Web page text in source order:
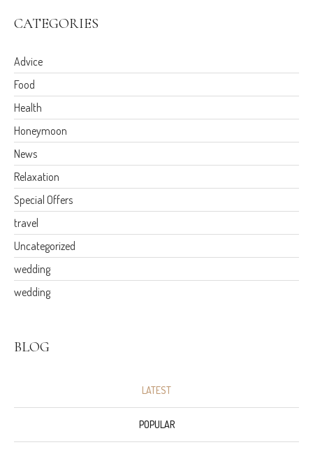
CATEGORIES
Advice
Food
Health
Honeymoon
News
Relaxation
Special Offers
travel
Uncategorized
wedding
wedding
BLOG
LATEST
POPULAR